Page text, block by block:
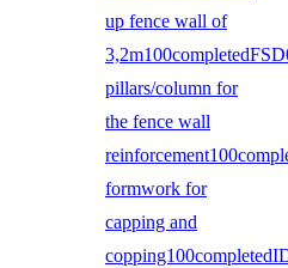
up fence wall of
pillars/column for
the fence wall
formwork for
capping and